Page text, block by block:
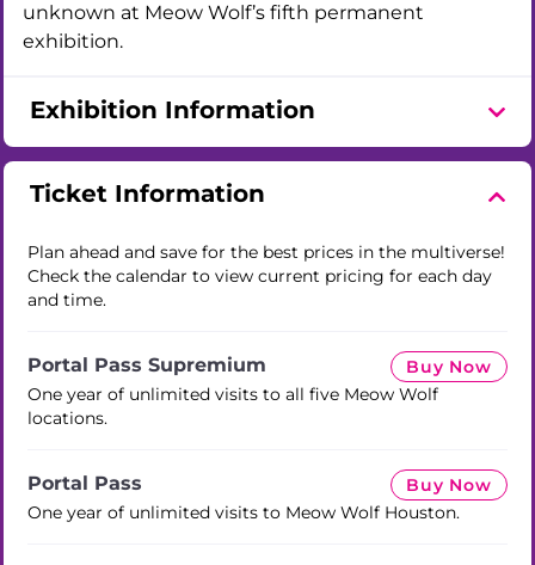
unknown at Meow Wolf’s fifth permanent
exhibition.
Exhibition Information
Ticket Information
Plan ahead and save for the best prices in the multiverse!
Check the calendar to view current pricing for each day
and time.
Portal Pass Supremium
One year of unlimited visits to all five Meow Wolf
locations.
Buy Now
Portal Pass
One year of unlimited visits to Meow Wolf Houston.
Buy Now